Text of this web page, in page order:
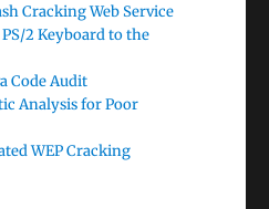
Cracking Web Service
2 Keyboard to the
Code Audit
Analysis for Poor
WEP Cracking